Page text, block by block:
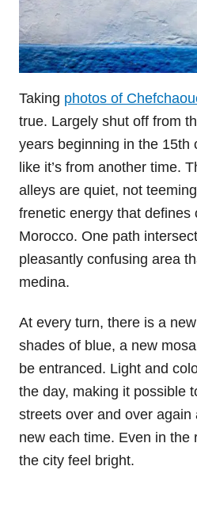
Taking photos of
true. Largely shut off from
years beginning in the 15th
like it’s from another time.
alleys are quiet, not
frenetic energy that defines
Morocco. One path
pleasantly confusing area
medina.
At every turn, there is a
shades of blue, a new
be entranced. Light and
the day, making it possible
streets over and over again
new each time. Even in the
the city feel bright.